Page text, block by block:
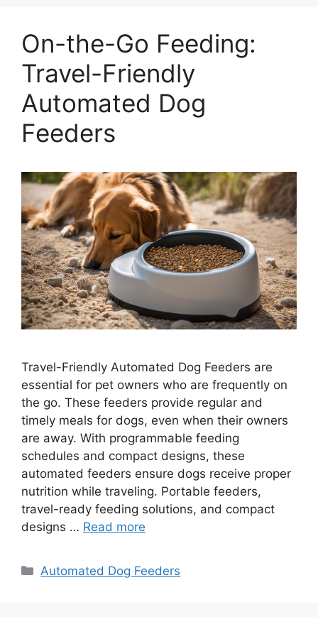
On-the-Go Feeding:
Travel-Friendly
Automated Dog
Feeders
Travel-Friendly Automated Dog Feeders are
essential for pet owners who are frequently on
the go. These feeders provide regular and
timely meals for dogs, even when their owners
are away. With programmable feeding
schedules and compact designs, these
automated feeders ensure dogs receive proper
nutrition while traveling. Portable feeders,
travel-ready feeding solutions, and compact
designs … Read more
Categories
Automated Dog Feeders